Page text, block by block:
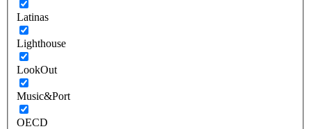
Latinas
Lighthouse
LookOut
Music&Port
OECD